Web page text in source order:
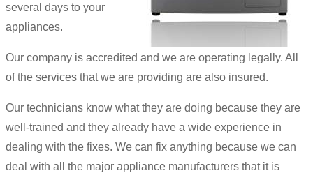
several days to your
appliances.
Our company is accredited and we are operating legally. All
of the services that we are providing are also insured.
Our technicians know what they are doing because they are
well-trained and they already have a wide experience in
dealing with the fixes. We can fix anything because we can
deal with all the major appliance manufacturers that it is